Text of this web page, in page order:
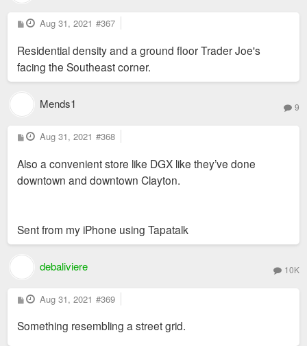
P
o
t
Aug 31, 2021 #367
Residential density and a ground floor Trader Joe's
facing the Southeast corner.
Mends1 9
P
o
t
Aug 31, 2021 #368
Also a convenient store like DGX like they’ve done
downtown and downtown Clayton.
Sent from my iPhone using Tapatalk
debaliviere 10K
P
o
t
Aug 31, 2021 #369
Something resembling a street grid.